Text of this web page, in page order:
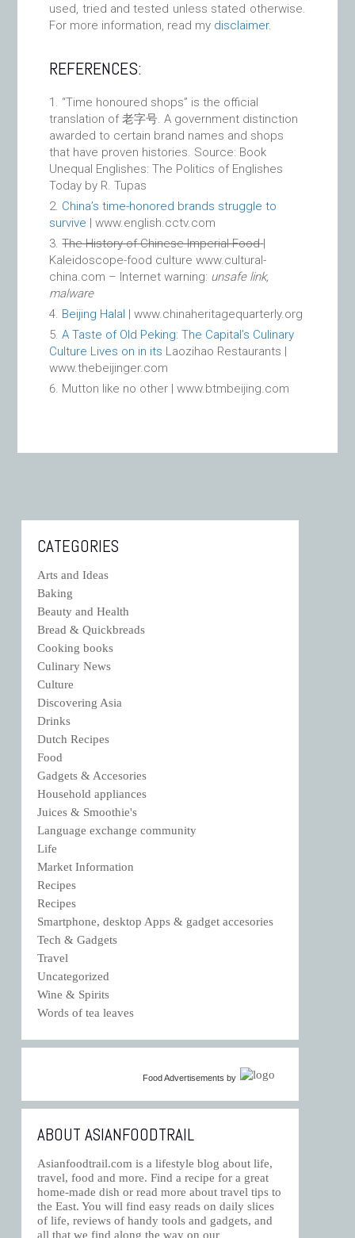
used, tried and tested unless stated otherwise.
For more information, read my disclaimer.
REFERENCES:
“Time honoured shops” is the official
translation of 老字号. A government distinction
awarded to certain brand names and shops
that have proven histories. Source: Book
Unequal Englishes: The Politics of Englishes
Today by R. Tupas
China’s time-honored brands struggle to
survive | www.english.cctv.com
The History of Chinese Imperial Food |
Kaleidoscope-food culture www.cultural-
china.com – Internet warning: unsafe link,
malware
Beijing Halal | www.chinaheritagequarterly.org
A Taste of Old Peking: The Capital’s Culinary
Culture Lives on in its Laozihao Restaurants |
www.thebeijinger.com
Mutton like no other | www.btmbeijing.com
CATEGORIES
Arts and Ideas
Baking
Beauty and Health
Bread & Quickbreads
Cooking books
Culinary News
Culture
Discovering Asia
Drinks
Dutch Recipes
Food
Gadgets & Accesories
Household appliances
Juices & Smoothie's
Language exchange community
Life
Market Information
Recipes
Recipes
Smartphone, desktop Apps & gadget accesories
Tech & Gadgets
Travel
Uncategorized
Wine & Spirits
Words of tea leaves
Food Advertisements by
ABOUT ASIANFOODTRAIL
Asianfoodtrail.com is a lifestyle blog about life,
travel, food and more. Find a recipe for a great
home-made dish or read more about travel tips to
the East. You will find easy reads on daily slices
of life, reviews of handy tools and gadgets, and
all that we find along the way on our